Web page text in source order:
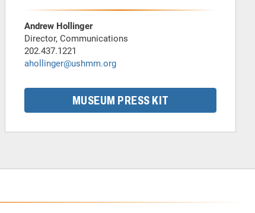
Andrew Hollinger
Director, Communications
202.437.1221
ahollinger@ushmm.org
MUSEUM PRESS KIT